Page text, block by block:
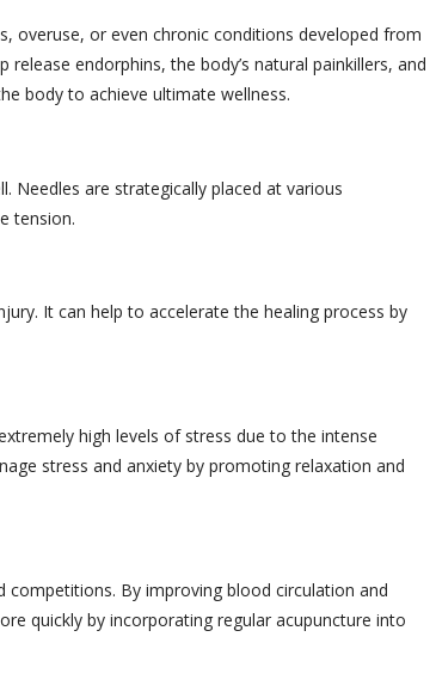
overuse, or even chronic conditions developed from
endorphins, the body’s natural painkillers, and
body to achieve ultimate wellness.
Needles are strategically placed at various
tension.
It can help to accelerate the healing process by
high levels of stress due to the intense
stress and anxiety by promoting relaxation and
By improving blood circulation and
quickly by incorporating regular acupuncture into